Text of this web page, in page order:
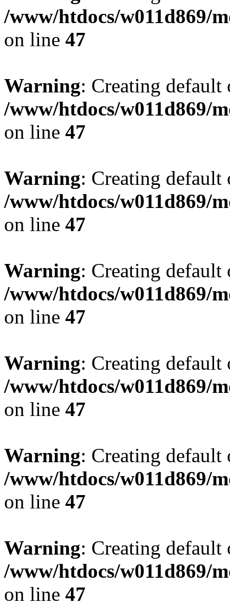
/www/htdocs/w011d869/
on line 47
Warning: Creating
/www/htdocs/w011d869/
on line 47
Warning: Creating
/www/htdocs/w011d869/
on line 47
Warning: Creating
/www/htdocs/w011d869/
on line 47
Warning: Creating
/www/htdocs/w011d869/
on line 47
Warning: Creating
/www/htdocs/w011d869/
on line 47
Warning: Creating
/www/htdocs/w011d869/
on line 47